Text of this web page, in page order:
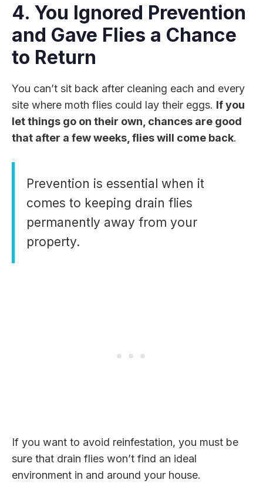
4. You Ignored Prevention
and Gave Flies a Chance
to Return
You can’t sit back after cleaning each and every
site where moth flies could lay their eggs. If you
let things go on their own, chances are good
that after a few weeks, flies will come back.
Prevention is essential when it
comes to keeping drain flies
permanently away from your
property.
If you want to avoid reinfestation, you must be
sure that drain flies won’t find an ideal
environment in and around your house.